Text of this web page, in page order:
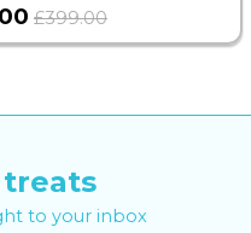
£399.00
treats
to your inbox